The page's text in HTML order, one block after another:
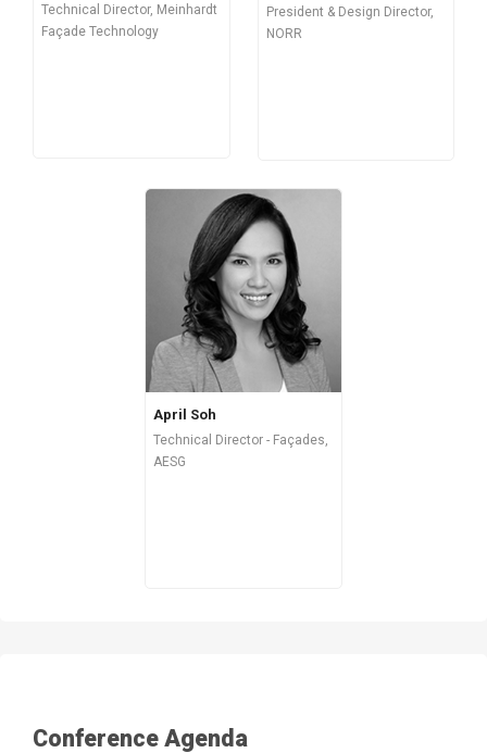
Technical Director, Meinhardt
Façade Technology
President & Design Director,
NORR
April Soh
Technical Director - Façades,
AESG
Conference Agenda